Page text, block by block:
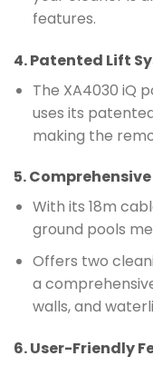
features.
4.Patented Lift
The XA4030 iQ
uses its
making the
5.
With its 18m
ground pools
Offers two
a
walls, and
6.User-Friendly